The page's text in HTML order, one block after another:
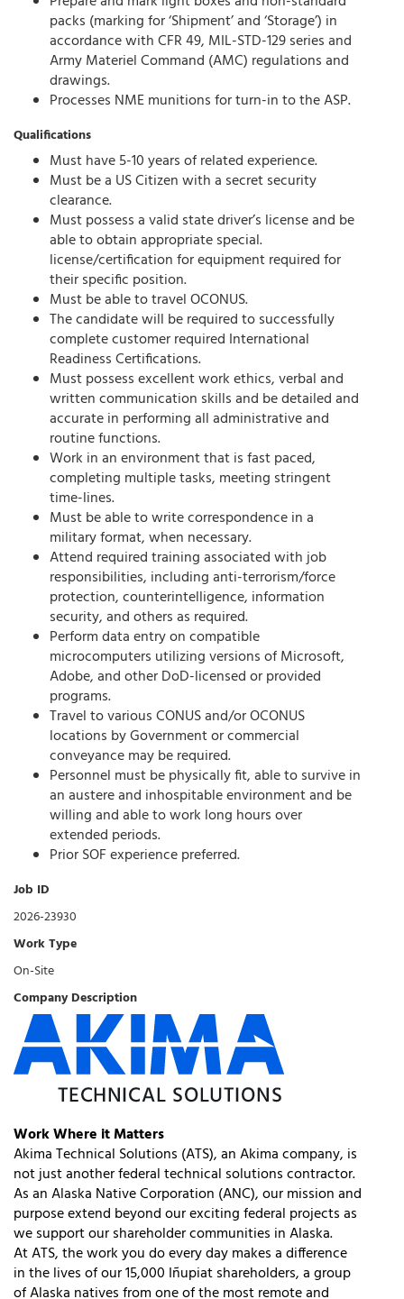
packs (marking for ‘Shipment’ and ‘Storage’) in
accordance with CFR 49, MIL-STD-129 series and
Army Materiel Command (AMC) regulations and
drawings.
Processes NME munitions for turn-in to the ASP.
Qualifications
Must have 5-10 years of related experience.
Must be a US Citizen with a secret security
clearance.
Must possess a valid state driver’s license and be
able to obtain appropriate special.
license/certification for equipment required for
their specific position.
Must be able to travel OCONUS.
The candidate will be required to successfully
complete customer required International
Readiness Certifications.
Must possess excellent work ethics, verbal and
written communication skills and be detailed and
accurate in performing all administrative and
routine functions.
Work in an environment that is fast paced,
completing multiple tasks, meeting stringent
time-lines.
Must be able to write correspondence in a
military format, when necessary.
Attend required training associated with job
responsibilities, including anti-terrorism/force
protection, counterintelligence, information
security, and others as required.
Perform data entry on compatible
microcomputers utilizing versions of Microsoft,
Adobe, and other DoD-licensed or provided
programs.
Travel to various CONUS and/or OCONUS
locations by Government or commercial
conveyance may be required.
Personnel must be physically fit, able to survive in
an austere and inhospitable environment and be
willing and able to work long hours over
extended periods.
Prior SOF experience preferred.
Job ID
2026-23930
Work Type
On-Site
Company Description
Work Where it Matters
Akima Technical Solutions (ATS), an Akima company, is
not just another federal technical solutions contractor.
As an Alaska Native Corporation (ANC), our mission and
purpose extend beyond our exciting federal projects as
we support our shareholder communities in Alaska.
At ATS, the work you do every day makes a difference
in the lives of our 15,000 Iñupiat shareholders, a group
of Alaska natives from one of the most remote and